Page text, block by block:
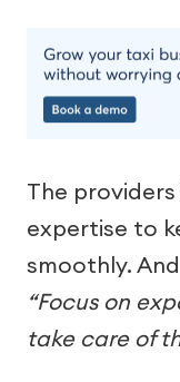
The
expertise to
smoothly.
“Focus on
take care of